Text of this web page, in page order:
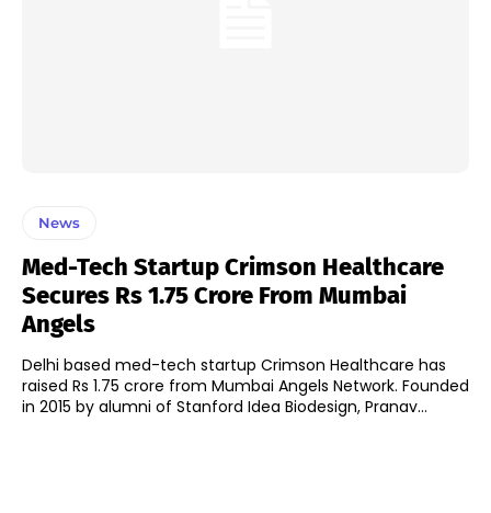
News
Med-Tech Startup Crimson Healthcare
Secures Rs 1.75 Crore From Mumbai
Angels
Delhi based med-tech startup Crimson Healthcare has
raised Rs 1.75 crore from Mumbai Angels Network. Founded
in 2015 by alumni of Stanford Idea Biodesign, Pranav...